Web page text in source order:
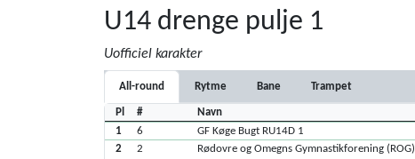
U14 drenge pulje 1
Uofficiel karakter
All-round Rytme Bane Trampet
Pl # Navn
1
6 GF Køge Bugt RU14D 1
2
2
Rødovre og Omegns Gymnastikforening (ROG)